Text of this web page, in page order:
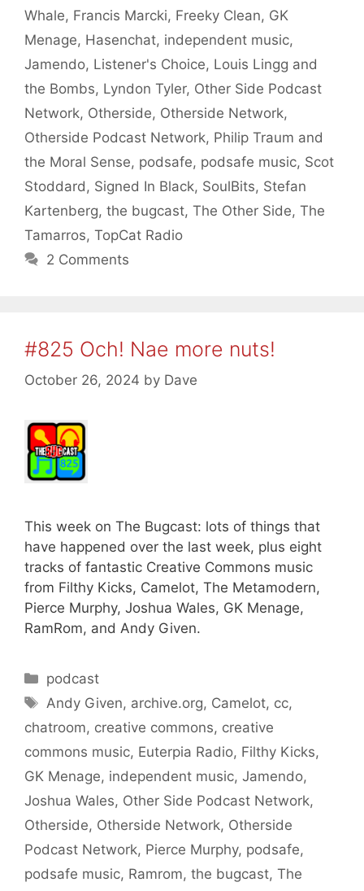
Whale, Francis Marcki, Freeky Clean, GK
Menage, Hasenchat, independent music,
Jamendo, Listener's Choice, Louis Lingg and
the Bombs, Lyndon Tyler, Other Side Podcast
Network, Otherside, Otherside Network,
Otherside Podcast Network, Philip Traum and
the Moral Sense, podsafe, podsafe music, Scot
Stoddard , Signed In Black, SoulBits, Stefan
Kartenberg, the bugcast, The Other Side, The
Tamarros, TopCat Radio
2 Comments
#825 Och! Nae more nuts!
October 26, 2024 by Dave
This week on The Bugcast: lots of things that
have happened over the last week, plus eight
tracks of fantastic Creative Commons music
from Filthy Kicks, Camelot, The Metamodern,
Pierce Murphy, Joshua Wales, GK Menage,
RamRom, and Andy Given.
Categories
podcast
Tags
Andy Given, archive.org, Camelot, cc,
chatroom, creative commons, creative
commons music, Euterpia Radio, Filthy Kicks,
GK Menage, independent music, Jamendo,
Joshua Wales, Other Side Podcast Network,
Otherside, Otherside Network, Otherside
Podcast Network, Pierce Murphy, podsafe,
podsafe music, Ramrom, the bugcast, The